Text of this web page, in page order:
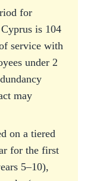
for
is 104
service with
under 2
may
on a tiered
for the first
5–10),